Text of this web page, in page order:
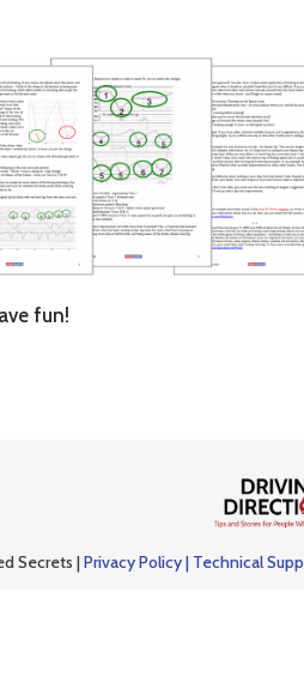
fun!
Secrets |Privacy Policy | Technical